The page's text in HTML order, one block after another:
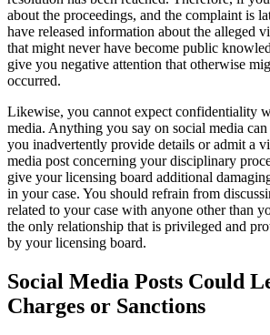
about the proceedings, and the complaint is
have released information about the alleged
that might never have become public
give you negative attention that otherwise
occurred.
Likewise, you cannot expect confidentiality
media. Anything you say on social media
you inadvertently provide details or admit a
media post concerning your disciplinary
give your licensing board additional
in your case. You should refrain from
related to your case with anyone other than
the only relationship that is privileged and
by your licensing board.
Social Media Posts Could
Charges or Sanctions